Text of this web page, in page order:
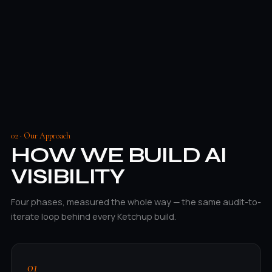
02 · Our Approach
HOW WE BUILD AI
VISIBILITY
Four phases, measured the whole way — the same audit-to-
iterate loop behind every Ketchup build.
01